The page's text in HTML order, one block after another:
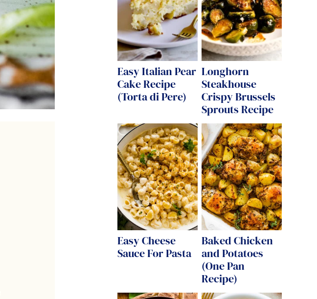
Easy Italian Pear
Cake Recipe
(Torta di Pere)
Longhorn
Steakhouse
Crispy Brussels
Sprouts Recipe
Easy Cheese
Sauce For Pasta
Baked Chicken
and Potatoes
(One Pan
Recipe)